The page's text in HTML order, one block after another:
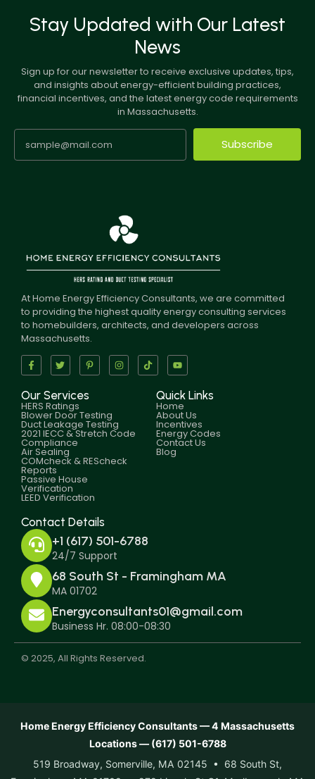
Stay Updated with Our Latest
News
Sign up for our newsletter to receive exclusive updates, tips,
and insights about energy-efficient building practices,
financial incentives, and the latest energy code requirements
in Massachusetts.
Subscribe
At Home Energy Efficiency Consultants, we are committed
to providing the highest quality energy consulting services
to homebuilders, architects, and developers across
Massachusetts.
Our Services
HERS Ratings
Blower Door Testing
Duct Leakage Testing
2021 IECC & Stretch Code
Compliance
Air Sealing
COMcheck & REScheck
Reports
Passive House
Verification
LEED Verification
Quick Links
Home
About Us
Incentives
Energy Codes
Contact Us
Blog
Contact Details
+1 (617) 501-6788
24/7 Support
68 South St - Framingham MA
MA 01702
Energyconsultants01@gmail.com
Business Hr. 08:00-08:30
© 2025, All Rights Reserved.
Home Energy Efficiency Consultants — 4 Massachusetts
Locations — (617) 501-6788
519 Broadway, Somerville, MA 02145 • 68 South St,